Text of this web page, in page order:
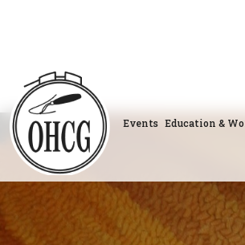
Events Education &